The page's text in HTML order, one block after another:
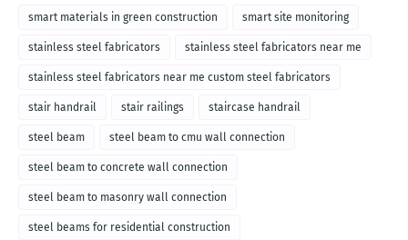
smart materials in green construction smart site monitoring
stainless steel fabricators stainless steel fabricators near me
stainless steel fabricators near me custom steel fabricators
stair handrail stair railings staircase handrail
steel beam steel beam to cmu wall connection
steel beam to concrete wall connection
steel beam to masonry wall connection
steel beams for residential construction